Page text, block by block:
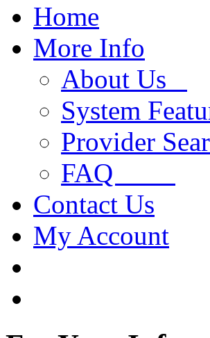
Home
More Info
About Us
System
Provider
FAQ
Contact Us
My Account